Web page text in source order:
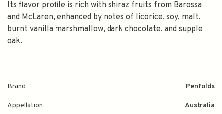
Its flavor profile is rich with shiraz fruits from Barossa
and McLaren, enhanced by notes of licorice, soy, malt,
burnt vanilla marshmallow, dark chocolate, and supple
oak.
Brand Penfolds
Appellation Australia